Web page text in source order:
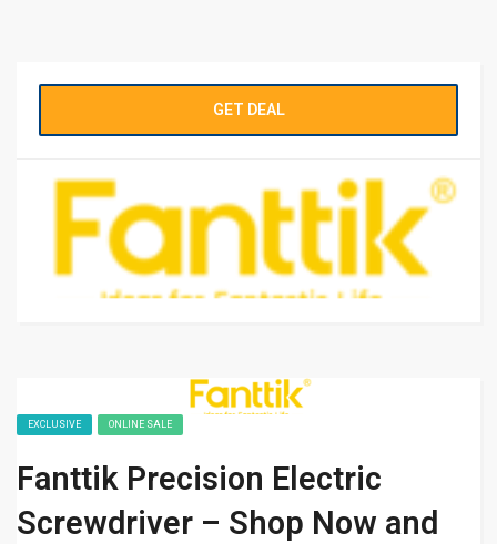
GET DEAL
EXCLUSIVE ONLINE SALE
Fanttik Precision Electric
Screwdriver – Shop Now and